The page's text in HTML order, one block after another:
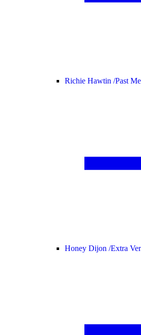
Richie Hawtin /Past
Honey Dijon /Extra